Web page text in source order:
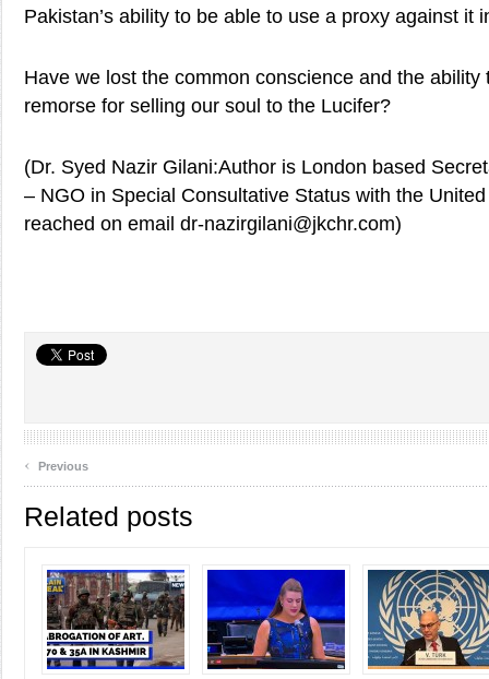
Pakistan’s ability to be able to use a proxy against it
Have we lost the common conscience and the ability
remorse for selling our soul to the Lucifer?
(Dr. Syed Nazir Gilani:Author is London based
– NGO in Special Consultative Status with the
reached on email dr-nazirgilani@jkchr.com)
‹ Previous
Related posts